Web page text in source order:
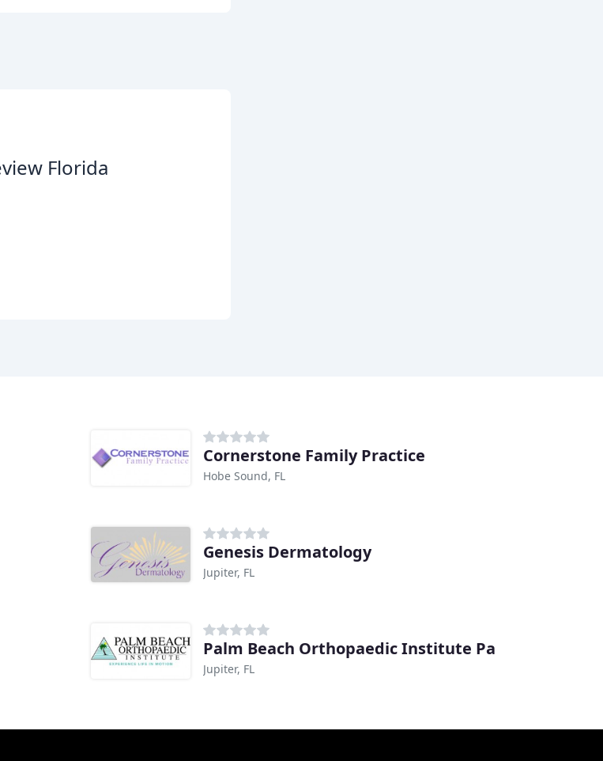
Florida
Cornerstone Family Practice
Hobe Sound, FL
Genesis Dermatology
Jupiter, FL
Palm Beach Orthopaedic Institute Pa
Jupiter, FL